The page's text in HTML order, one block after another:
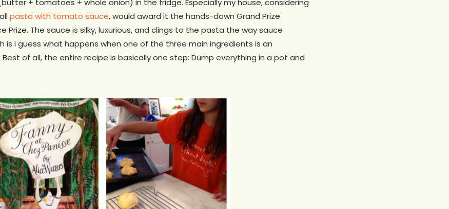
pasta with tomato sauce, would award it the hands-down Grand Prize
Prize. The sauce is silky, luxurious, and clings to the pasta the way sauce
is I guess what happens when one of the three main ingredients is an
of all, the entire recipe is basically one step: Dump everything in a pot and